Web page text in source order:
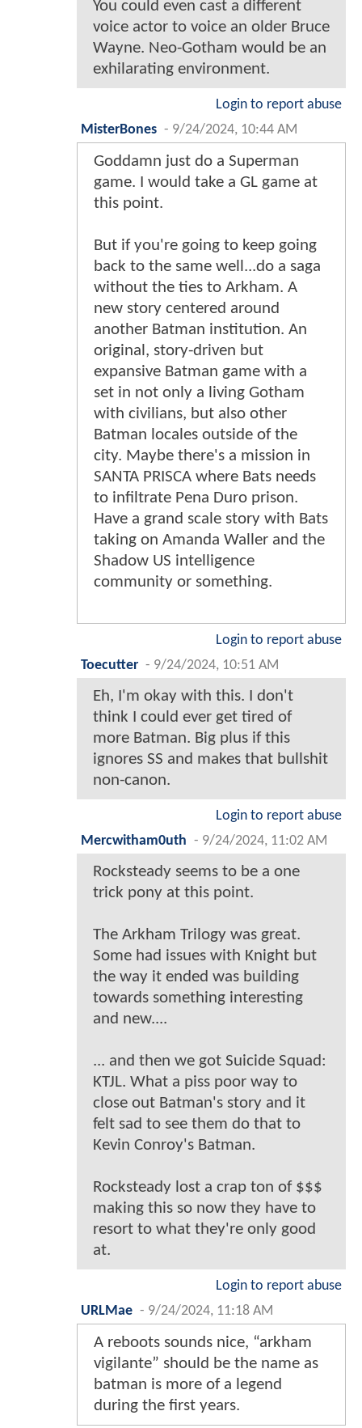
You could even cast a different
voice actor to voice an older Bruce
Wayne. Neo-Gotham would be an
exhilarating environment.
Login to report abuse
MisterBones - 9/24/2024, 10:44 AM
Goddamn just do a Superman
game. I would take a GL game at
this point.
But if you're going to keep going
back to the same well...do a saga
without the ties to Arkham. A
new story centered around
another Batman institution. An
original, story-driven but
expansive Batman game with a
set in not only a living Gotham
with civilians, but also other
Batman locales outside of the
city. Maybe there's a mission in
SANTA PRISCA where Bats needs
to infiltrate Pena Duro prison.
Have a grand scale story with Bats
taking on Amanda Waller and the
Shadow US intelligence
community or something.
Login to report abuse
Toecutter - 9/24/2024, 10:51 AM
Eh, I'm okay with this. I don't
think I could ever get tired of
more Batman. Big plus if this
ignores SS and makes that bullshit
non-canon.
Login to report abuse
Mercwitham0uth - 9/24/2024, 11:02 AM
Rocksteady seems to be a one
trick pony at this point.
The Arkham Trilogy was great.
Some had issues with Knight but
the way it ended was building
towards something interesting
and new....
... and then we got Suicide Squad:
KTJL. What a piss poor way to
close out Batman's story and it
felt sad to see them do that to
Kevin Conroy's Batman.
Rocksteady lost a crap ton of $$$
making this so now they have to
resort to what they're only good
at.
Login to report abuse
URLMae - 9/24/2024, 11:18 AM
A reboots sounds nice, “arkham
vigilante” should be the name as
batman is more of a legend
during the first years.